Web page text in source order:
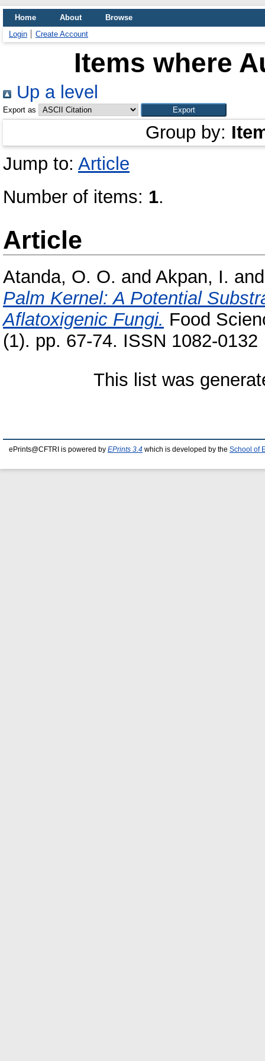
Home About
Browse
Login
Create Account
Items where
Up a level
Export as
Group by:
Jump to: Article
Number of items: 1.
Article
Atanda, O. O. and Akpan, I.
Palm Kernel: A Potential
Aflatoxigenic Fungi. Food
(1). pp. 67-74. ISSN 1082-0132
This list was
ePrints@CFTRI is powered by EPrints 3.4 which is developed by the School of